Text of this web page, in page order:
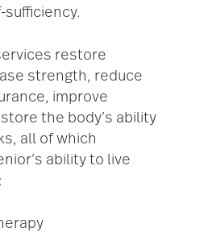
restore
strength, reduce
improve
the body’s ability
all of which
ability to live